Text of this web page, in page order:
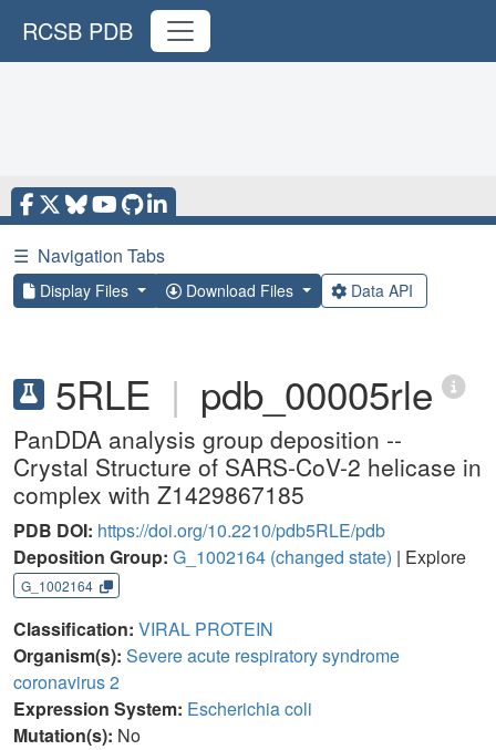
RCSB PDB
☰ Navigation Tabs
Display Files Download Files Data API
5RLE | pdb_00005rle
PanDDA analysis group deposition --
Crystal Structure of SARS-CoV-2 helicase in
complex with Z1429867185
PDB DOI: https://doi.org/10.2210/pdb5RLE/pdb
Deposition Group: G_1002164 (changed state) | Explore
G_1002164
Classification: VIRAL PROTEIN
Organism(s): Severe acute respiratory syndrome
coronavirus 2
Expression System: Escherichia coli
Mutation(s): No